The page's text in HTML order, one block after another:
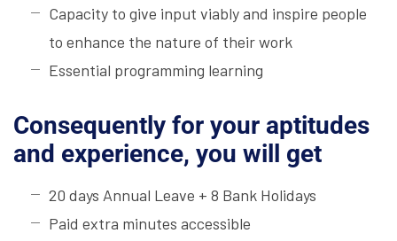
Capacity to give input viably and inspire people
to enhance the nature of their work
Essential programming learning
Consequently for your aptitudes
and experience, you will get
20 days Annual Leave + 8 Bank Holidays
Paid extra minutes accessible